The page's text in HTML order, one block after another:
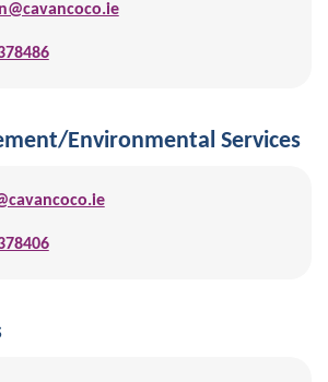
Environmental Services